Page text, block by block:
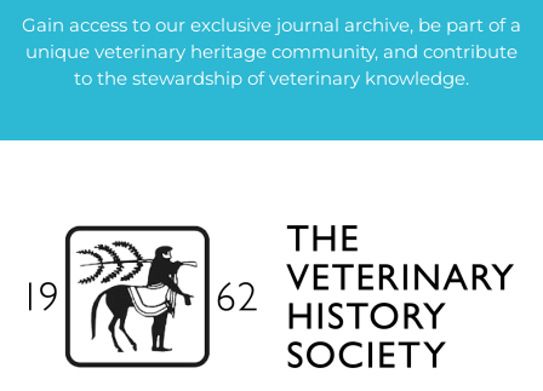
Gain access to our exclusive journal archive, be part of a
unique veterinary heritage community, and contribute
to the stewardship of veterinary knowledge.